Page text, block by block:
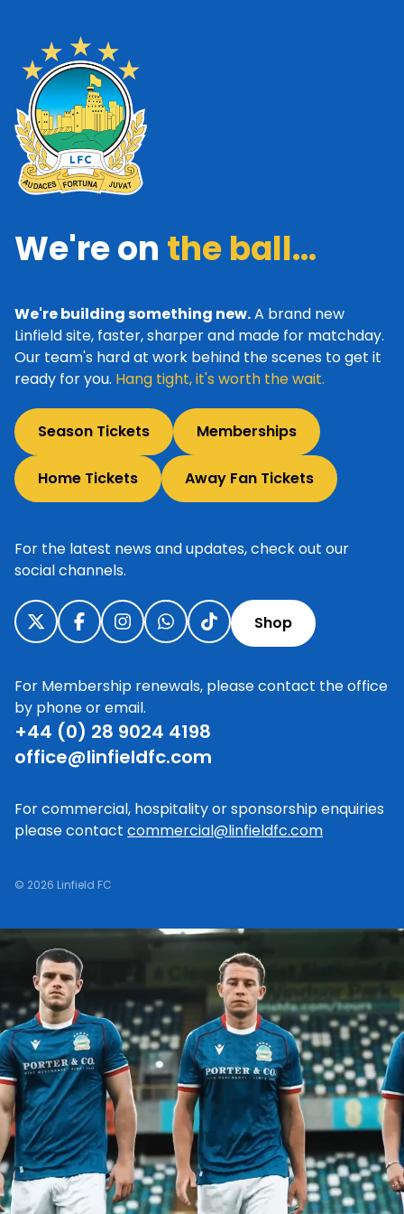
We're on the ball...
We're building something new.A brand new
Linfield site, faster, sharper and made for matchday.
Our team's hard at work behind the scenes to get it
ready for you. Hang tight, it's worth the wait.
Season Tickets Memberships
Home Tickets Away Fan Tickets
For the latest news and updates, check out our
social channels.
Shop
For Membership renewals, please contact the office
by phone or email.
+44 (0) 28 9024 4198
office@linfieldfc.com
For commercial, hospitality or sponsorship enquiries
please contact commercial@linfieldfc.com
© 2026 Linfield FC